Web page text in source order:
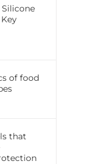
of food
that